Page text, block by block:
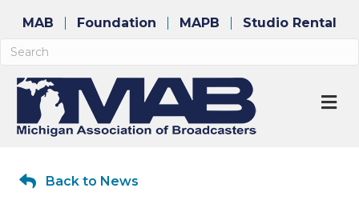
MAB Foundation MAPB Studio Rental
Back to News